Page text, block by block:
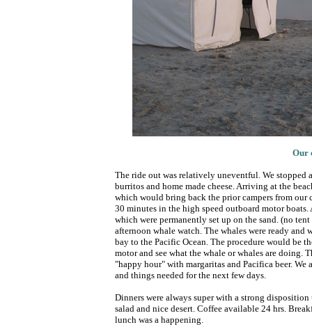
Our
The ride out was relatively uneventful. We stopped
burritos and home made cheese. Arriving at the
which would bring back the prior campers from our
30 minutes in the high speed outboard motor
which were permanently set up on the sand. (no
afternoon whale watch. The whales were ready
bay to the Pacific Ocean. The procedure would be
motor and see what the whale or whales are
"happy hour" with margaritas and Pacifica beer.
and things needed for the next few days.
Dinners were always super with a strong
salad and nice desert. Coffee available 24 hrs.
lunch was a happening.